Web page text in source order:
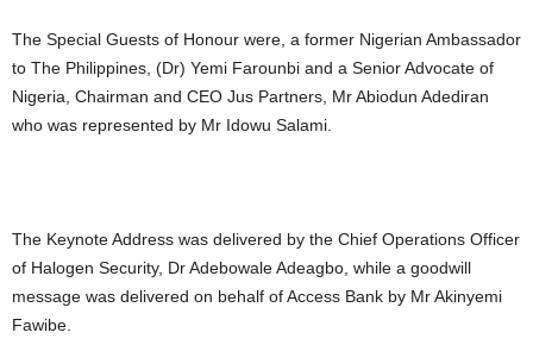
The Special Guests of Honour were, a former Nigerian Ambassador
to The Philippines, (Dr) Yemi Farounbi and a Senior Advocate of
Nigeria, Chairman and CEO Jus Partners, Mr Abiodun Adediran
who was represented by Mr Idowu Salami.
The Keynote Address was delivered by the Chief Operations Officer
of Halogen Security, Dr Adebowale Adeagbo, while a goodwill
message was delivered on behalf of Access Bank by Mr Akinyemi
Fawibe.